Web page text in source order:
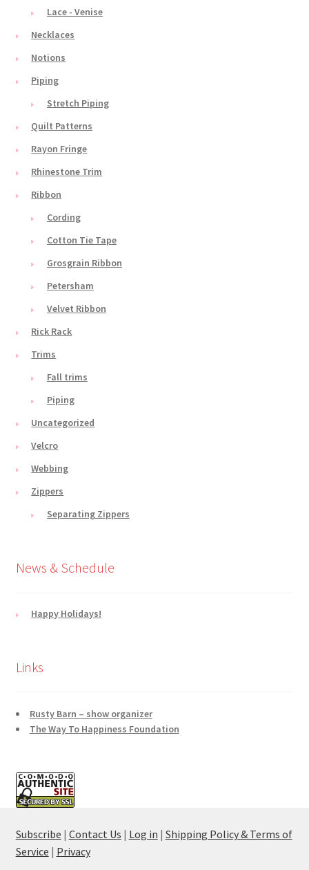
Lace - Venise
Necklaces
Notions
Piping
Stretch Piping
Quilt Patterns
Rayon Fringe
Rhinestone Trim
Ribbon
Cording
Cotton Tie Tape
Grosgrain Ribbon
Petersham
Velvet Ribbon
Rick Rack
Trims
Fall trims
Piping
Uncategorized
Velcro
Webbing
Zippers
Separating Zippers
News & Schedule
Happy Holidays!
Links
Rusty Barn – show organizer
The Way To Happiness Foundation
Subscribe | Contact Us | Log in | Shipping Policy & Terms of
Service | Privacy